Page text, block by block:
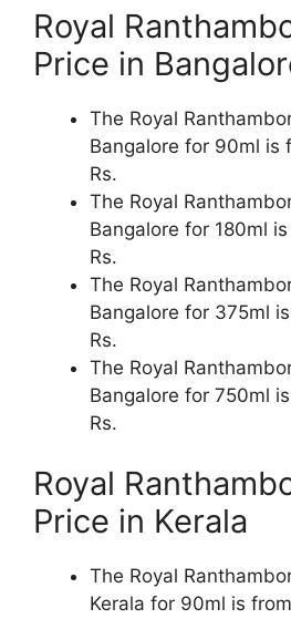
Royal
Price in
The Royal
Bangalore for 90ml is
Rs.
The Royal
Bangalore for 180ml
Rs.
The Royal
Bangalore for 375ml
Rs.
The Royal
Bangalore for 750ml
Rs.
Royal
Price in Kerala
The Royal
Kerala for 90ml is